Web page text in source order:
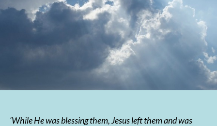
‘While He was blessing them, Jesus left them and was